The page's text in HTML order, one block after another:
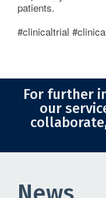
For the Public
patients.
#clinicaltrial
For further
our